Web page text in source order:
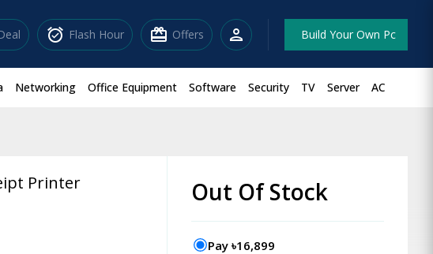
alarm_on Flash Hour redeem Offers person Build Your Own Pc
Networking Office Equipment Software Security TV Server AC
Printer Out Of Stock
Pay ৳16,899